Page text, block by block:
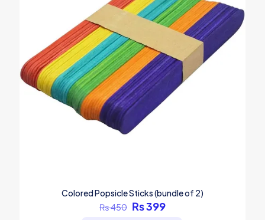
Colored Popsicle Sticks (bundle of 2)
₨450 Original
₨399Current